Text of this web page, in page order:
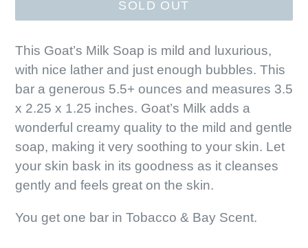
SOLD OUT
This Goat’s Milk Soap is mild and luxurious,
with nice lather and just enough bubbles. This
bar a generous 5.5+ ounces and measures 3.5
x 2.25 x 1.25 inches. Goat’s Milk adds a
wonderful creamy quality to the mild and gentle
soap, making it very soothing to your skin. Let
your skin bask in its goodness as it cleanses
gently and feels great on the skin.
You get one bar in Tobacco & Bay Scent.